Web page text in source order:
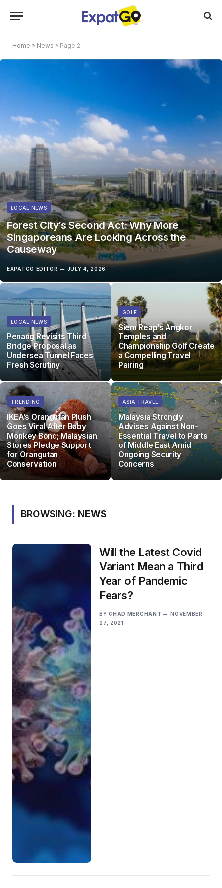
Home » News » Page 2
LOCAL NEWS
Forest City’s Second Act: Why More
Singaporeans Are Looking Across the
Causeway
EXPATGO EDITOR JULY 4, 2026
LOCAL NEWS
Penang Revisits Third
Bridge Proposal as
Undersea Tunnel Faces
Fresh Scrutiny
GOLF
Siem Reap’s Angkor
Temples and
Championship Golf Create
a Compelling Travel
Pairing
TRENDING
IKEA’s Orangutan Plush
Goes Viral After Baby
Monkey Bond; Malaysian
Stores Pledge Support
for Orangutan
Conservation
ASIA TRAVEL
Malaysia Strongly
Advises Against Non-
Essential Travel to Parts
of Middle East Amid
Ongoing Security
Concerns
BROWSING: NEWS
Will the Latest Covid
Variant Mean a Third
Year of Pandemic
Fears?
BY CHAD MERCHANT
NOVEMBER
27, 2021